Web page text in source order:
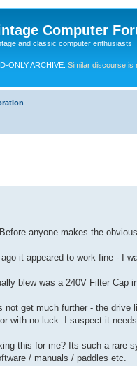
Computer
and classic computer enthusiasts
ONLY ARCHIVE. Similar discourse is
anyone makes the
it appeared to work fine - I
blew was a 240V Filter Cap
get much further - the
with no luck. I suspect it
this for me? Its such a rare
/ manuals / paddles etc.